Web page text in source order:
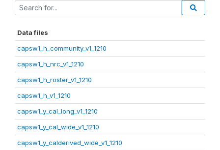
Data files
capsw1_h_community_v1_1210
capsw1_h_nrc_v1_1210
capsw1_h_roster_v1_1210
capsw1_h_v1_1210
capsw1_y_cal_long_v1_1210
capsw1_y_cal_wide_v1_1210
capsw1_y_calderived_wide_v1_1210